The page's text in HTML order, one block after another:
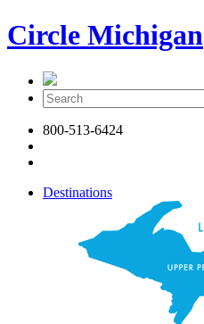
Circle Michigan
800-513-6424
Destinations